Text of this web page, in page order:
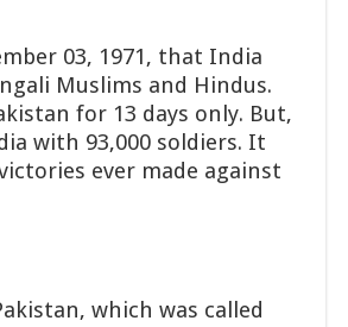
03, 1971, that India
Muslims and Hindus.
for 13 days only. But,
with 93,000 soldiers. It
ever made against
which was called